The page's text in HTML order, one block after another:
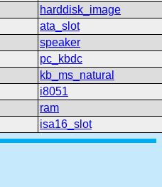
harddisk_image
ata_slot
speaker
pc_kbdc
kb_ms_natural
i8051
ram
isa16_slot